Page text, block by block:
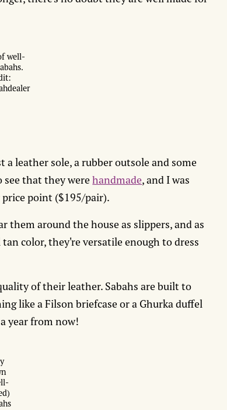
well-
a leather sole, a rubber outsole and some
see that they werehandmade, and I was
point ($195/pair).
them around the house as slippers, and as
color, they're versatile enough to dress
of their leather. Sabahs are built to
like a Filson briefcase or a Ghurka duffel
year from now!